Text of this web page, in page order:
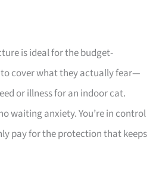
is ideal for the budget-
cover what they actually fear—
or illness for an indoor cat.
waiting anxiety. You’re in control
pay for the protection that keeps